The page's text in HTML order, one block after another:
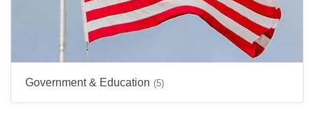
Government & Education (5)